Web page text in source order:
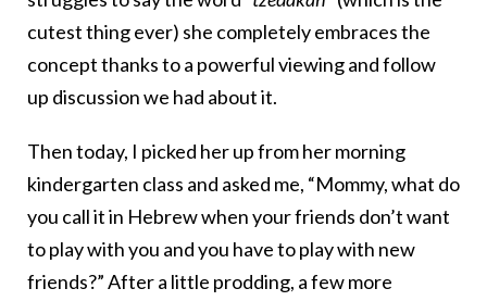
cutest thing ever) she completely embraces the
concept thanks to a powerful viewing and follow
up discussion we had about it.
Then today, I picked her up from her morning
kindergarten class and asked me, “Mommy, what do
you call it in Hebrew when your friends don’t want
to play with you and you have to play with new
friends?” After a little prodding, a few more